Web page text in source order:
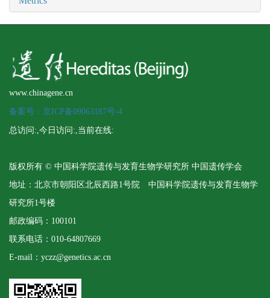
www.chinagene.cn
备案号：京ICP备09063187号-4
总访问: ,今日访问: ,当前在线:
版权所有 © 中国科学院遗传与发育生物学研究所 中国遗传学会
地址：北京市朝阳区北辰西路1号院 中国科学院遗传与发育生物学
研究所1号楼
邮政编码：100101
联系电话：010-64807669
E-mail：yczz@genetics.ac.cn